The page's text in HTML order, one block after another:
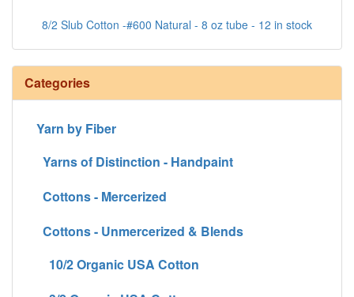
8/2 Slub Cotton -#600 Natural - 8 oz tube - 12 in stock
Categories
Yarn by Fiber
Yarns of Distinction - Handpaint
Cottons - Mercerized
Cottons - Unmercerized & Blends
10/2 Organic USA Cotton